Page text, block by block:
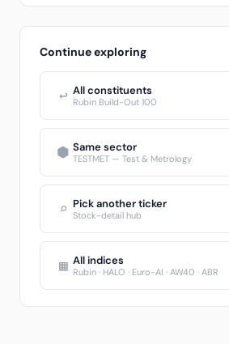
Continue exploring
↩ All constituents
Rubin Build-Out 100
⬢ Same sector
TESTMET — Test & Metrology
⌕ Pick another ticker
Stock-detail hub
▦ All indices
Rubin · HALO · Euro-AI · AW40 · ABR